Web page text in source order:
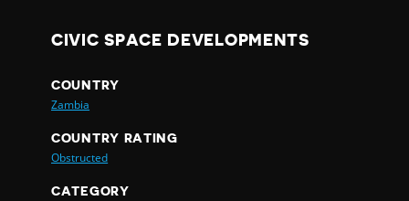
CIVIC SPACE DEVELOPMENTS
COUNTRY
Zambia
COUNTRY RATING
Obstructed
CATEGORY